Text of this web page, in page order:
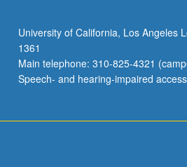
University of California, Los Angeles
1361
Main telephone: 310-825-4321
Speech- and hearing-impaired